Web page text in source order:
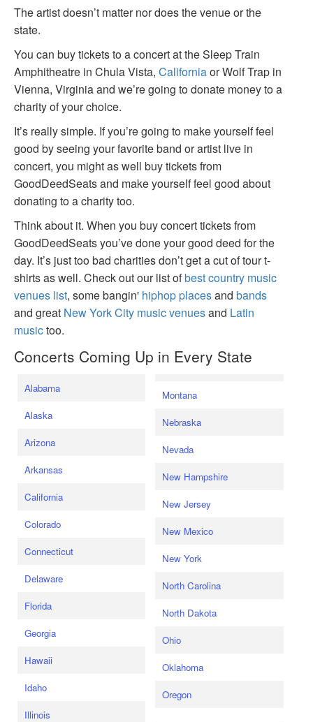
The artist doesn’t matter nor does the venue or the
state.
You can buy tickets to a concert at the Sleep Train
Amphitheatre in Chula Vista, Californiaor Wolf Trap in
Vienna, Virginia and we’re going to donate money to a
charity of your choice.
It’s really simple. If you’re going to make yourself feel
good by seeing your favorite band or artist live in
concert, you might as well buy tickets from
GoodDeedSeats and make yourself feel good about
donating to a charity too.
Think about it. When you buy concert tickets from
GoodDeedSeats you’ve done your good deed for the
day. It’s just too bad charities don’t get a cut of tour t-
shirts as well. Check out our list ofbest country music
venues list, some bangin' hiphop placesand bands
and great New York City music venuesand Latin
musictoo.
Concerts Coming Up in Every State
Alabama
Alaska
Arizona
Arkansas
California
Colorado
Connecticut
Delaware
Florida
Georgia
Hawaii
Idaho
Illinois
Montana
Nebraska
Nevada
New Hampshire
New Jersey
New Mexico
New York
North Carolina
North Dakota
Ohio
Oklahoma
Oregon